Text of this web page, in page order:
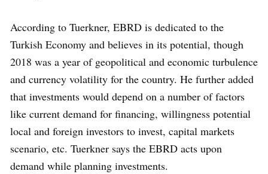
According to Tuerkner, EBRD is dedicated to the
Turkish Economy and believes in its potential, though
2018 was a year of geopolitical and economic turbulence
and currency volatility for the country. He further added
that investments would depend on a number of factors
like current demand for financing, willingness potential
local and foreign investors to invest, capital markets
scenario, etc. Tuerkner says the EBRD acts upon
demand while planning investments.